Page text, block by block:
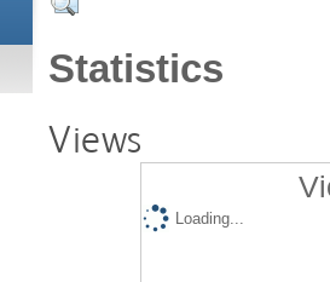
Statistics
Views
Loading...